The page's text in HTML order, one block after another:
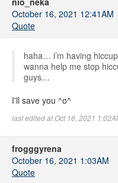
October 16, 2021 12:41AM
Quote
haha… i’m having
wanna help me stop
guys…
I'll save you ^o^
last edited at Oct 16, 2021
frogggyrena
October 16, 2021 1:03AM
Quote